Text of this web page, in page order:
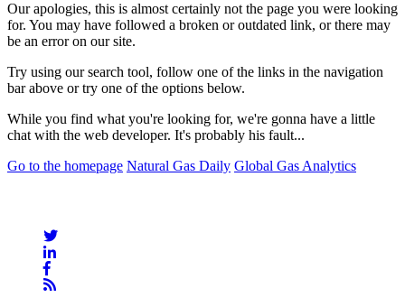
Our apologies, this is almost certainly not the page you were looking
for. You may have followed a broken or outdated link, or there may
be an error on our site.
Try using our search tool, follow one of the links in the navigation
bar above or try one of the options below.
While you find what you're looking for, we're gonna have a little
chat with the web developer. It's probably his fault...
Go to the homepage Natural Gas Daily Global Gas Analytics